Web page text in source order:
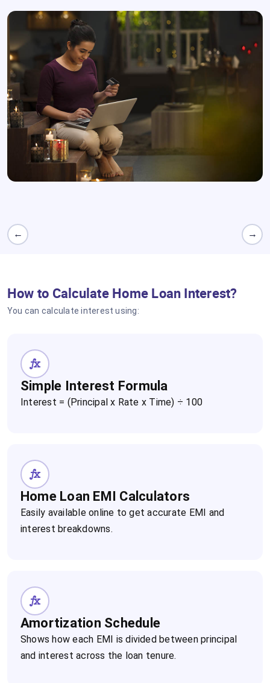
← →
How to Calculate Home Loan Interest?
You can calculate interest using:
Simple Interest Formula
Interest = (Principal x Rate x Time) ÷ 100
Home Loan EMI Calculators
Easily available online to get accurate EMI and
interest breakdowns.
Amortization Schedule
Shows how each EMI is divided between principal
and interest across the loan tenure.